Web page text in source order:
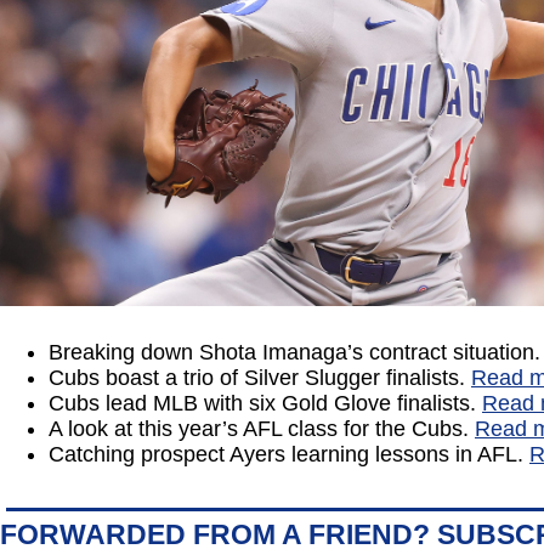
Breaking down Shota Imanaga’s contract
Cubs boast a trio of Silver Slugger finalists. Read
Cubs lead MLB with six Gold Glove finalists. Read
A look at this year’s AFL class for the Cubs. Read
Catching prospect Ayers learning lessons in AFL.
FORWARDED FROM A FRIEND?